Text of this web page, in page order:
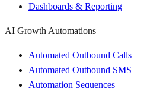
Dashboards & Reporting
AI Growth Automations
Automated Outbound Calls
Automated Outbound SMS
Automation Sequences